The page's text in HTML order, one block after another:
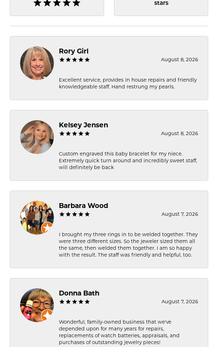
stars
Rory Girl
August 8, 2026
Excellent service, provides in house repairs and friendly
knowledgeable staff. Hand restrung my pearls.
Kelsey Jensen
August 8, 2026
Custom engraved this baby bracelet for my niece.
Extremely quick turn around and incredibly sweet staff,
will definitely be back
Barbara Wood
August 7, 2026
I brought my three rings in to be welded together. They
were three different sizes. So the jeweler sized them all
the same, then welded them together. I am so happy
with the result. The staff was friendly and helpful, too.
Donna Bath
August 7, 2026
Wonderful, family-owned business that we've
depended upon for many years for repairs,
replacements of watch batteries, appraisals, and
purchases of outstanding jewelry pieces!